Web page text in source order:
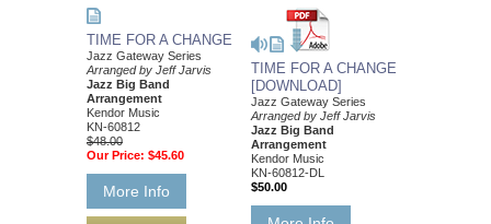
TIME FOR A CHANGE
Jazz Gateway Series
Arranged by Jeff Jarvis
Jazz Big Band
Arrangement
Kendor Music
KN-60812
$48.00
Our Price: $45.60
More Info
TIME FOR A CHANGE
[DOWNLOAD]
Jazz Gateway Series
Arranged by Jeff Jarvis
Jazz Big Band
Arrangement
Kendor Music
KN-60812-DL
$50.00